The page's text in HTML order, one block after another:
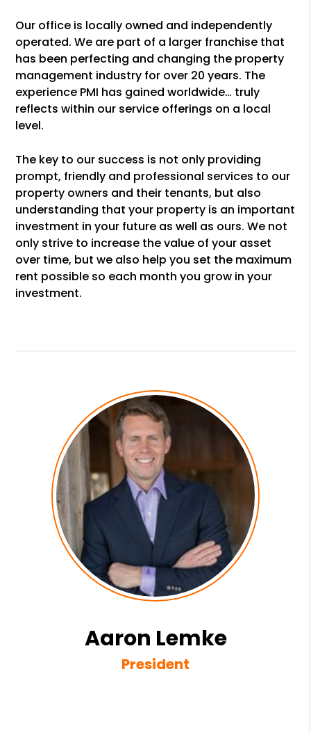
Our office is locally owned and independently
operated. We are part of a larger franchise that
has been perfecting and changing the property
management industry for over 20 years. The
experience PMI has gained worldwide… truly
reflects within our service offerings on a local
level.
The key to our success is not only providing
prompt, friendly and professional services to our
property owners and their tenants, but also
understanding that your property is an important
investment in your future as well as ours. We not
only strive to increase the value of your asset
over time, but we also help you set the maximum
rent possible so each month you grow in your
investment.
Aaron Lemke
President